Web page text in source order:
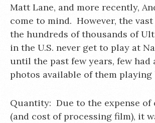
Matt Lane, and more recently,
come to mind. However, the
the hundreds of thousands of
in the U.S. never get to play at
until the past few years, few had
photos available of them playing
Quantity: Due to the expense of
(and cost of processing film), it